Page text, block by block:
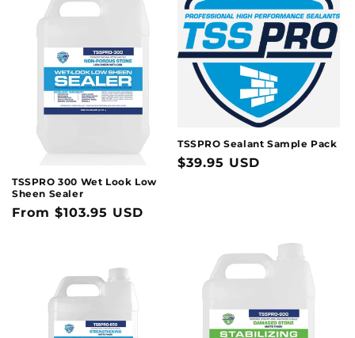
TSSPRO 300 Wet Look Low
Sheen Sealer
Regular
From $103.95 USD
TSSPRO Sealant Sample Pack
Regular
$39.95 USD